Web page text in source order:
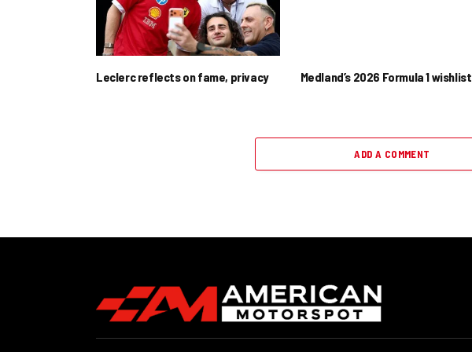
Leclerc reflects on fame, privacy Medland’s 2026 Formula 1 wishlist
ADD A COMMENT